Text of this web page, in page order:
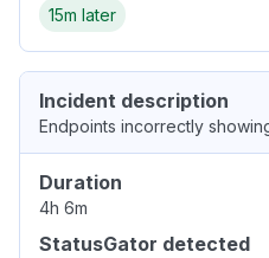
15m later
Incident description
Endpoints incorrectly
Duration
4h 6m
StatusGator detected